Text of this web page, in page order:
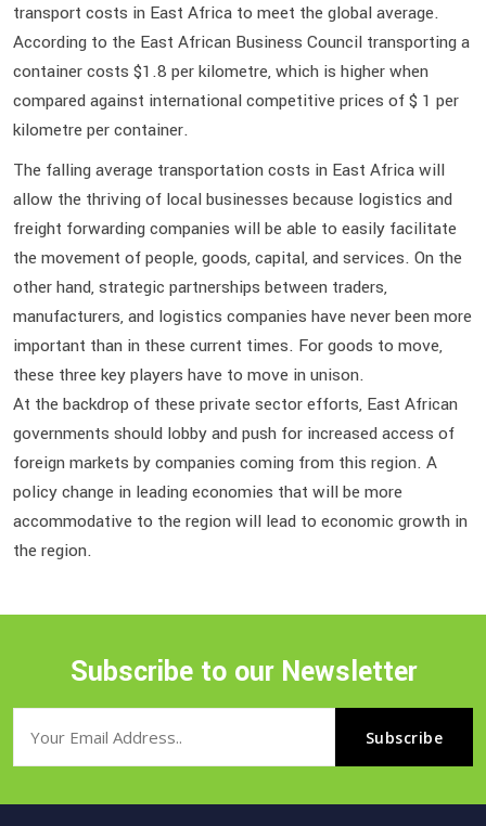
transport costs in East Africa to meet the global average.
According to the East African Business Council transporting a
container costs $1.8 per kilometre, which is higher when
compared against international competitive prices of $ 1 per
kilometre per container.
The falling average transportation costs in East Africa will
allow the thriving of local businesses because logistics and
freight forwarding companies will be able to easily facilitate
the movement of people, goods, capital, and services. On the
other hand, strategic partnerships between traders,
manufacturers, and logistics companies have never been more
important than in these current times. For goods to move,
these three key players have to move in unison.
At the backdrop of these private sector efforts, East African
governments should lobby and push for increased access of
foreign markets by companies coming from this region. A
policy change in leading economies that will be more
accommodative to the region will lead to economic growth in
the region.
Subscribe to our Newsletter